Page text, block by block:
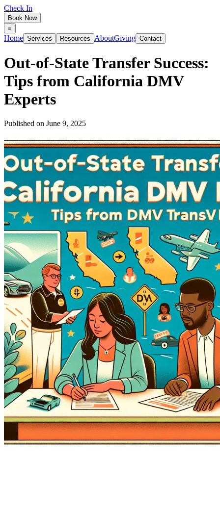
Check In
Book Now
Home Services Resources AboutGiving Contact
Out‑of‑State Transfer Success:
Tips from California DMV
Experts
Published on June 9, 2025